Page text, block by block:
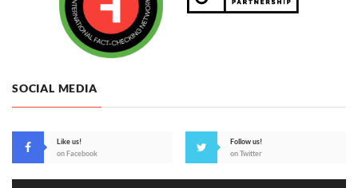
SOCIAL MEDIA
Like us!
on Facebook
Follow us!
on Twitter